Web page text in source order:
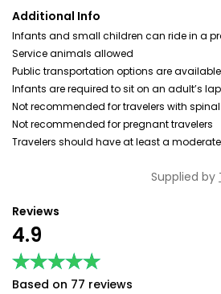
Additional Info
Infants and small children can ride in a
Service animals allowed
Public transportation options are
Infants are required to sit on an adult’s lap
Not recommended for travelers with
Not recommended for pregnant travelers
Travelers should have at least a
Supplied by
Reviews
4.9
★★★★★
★★★★★
Based on 77 reviews